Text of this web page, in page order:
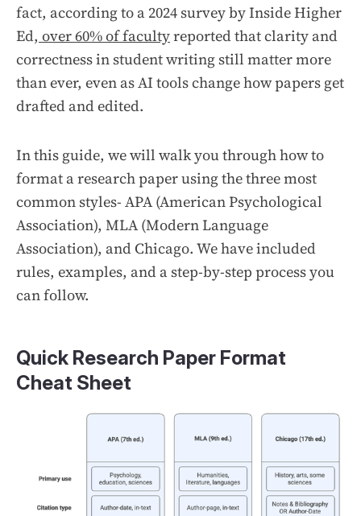
fact, according to a 2024 survey by Inside Higher
Ed, over 60% of facultyreported that clarity and
correctness in student writing still matter more
than ever, even as AI tools change how papers get
drafted and edited.
In this guide, we will walk you through how to
format a research paper using the three most
common styles- APA (American Psychological
Association), MLA (Modern Language
Association), and Chicago. We have included
rules, examples, and a step-by-step process you
can follow.
Quick Research Paper Format
Cheat Sheet